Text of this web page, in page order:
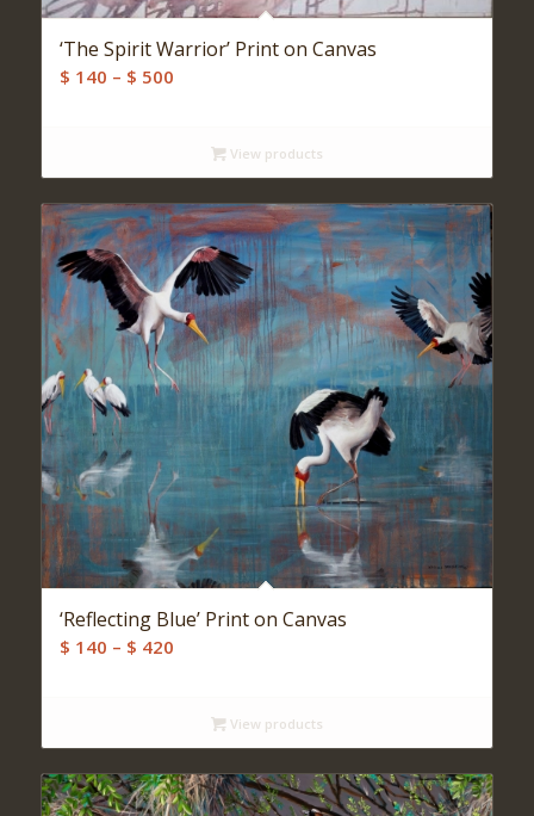
‘The Spirit Warrior’ Print on Canvas
$ 140 – $ 500Price
throughView products
‘Reflecting Blue’ Print on Canvas
$ 140 – $ 420Price
throughView products